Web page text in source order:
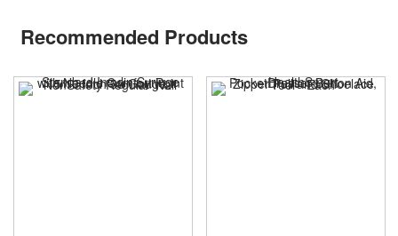
Recommended Products